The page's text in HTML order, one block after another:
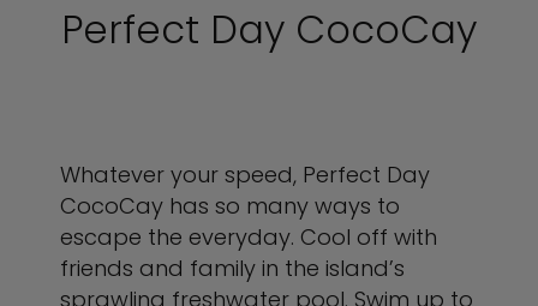
Perfect Day CocoCay
Whatever your speed, Perfect Day
CocoCay has so many ways to
escape the everyday. Cool off with
friends and family in the island’s
sprawling freshwater pool. Swim up to